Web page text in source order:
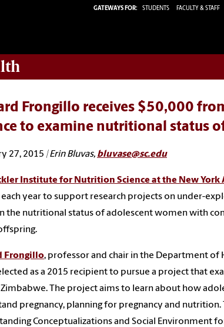
GATEWAYS FOR: STUDENTS FACULTY & STAFF
Frongillo receives $50,000
to examine nutritional status
27, 2015 | Erin Bluvas, bluvase@sc.edu
Institute for Nutrition Science at the New York
year to support research projects on under-
the nutritional status of adolescent women with
Frongillo, professor and chair in the Department of
as a 2015 recipient to pursue a project that
Zimbabwe. The project aims to learn about how
pregnancy, planning for pregnancy and
Conceptualizations and Social Environment